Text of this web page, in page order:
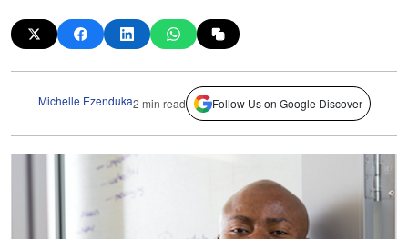
Michelle Ezenduka2 min read Follow Us on Google Discover